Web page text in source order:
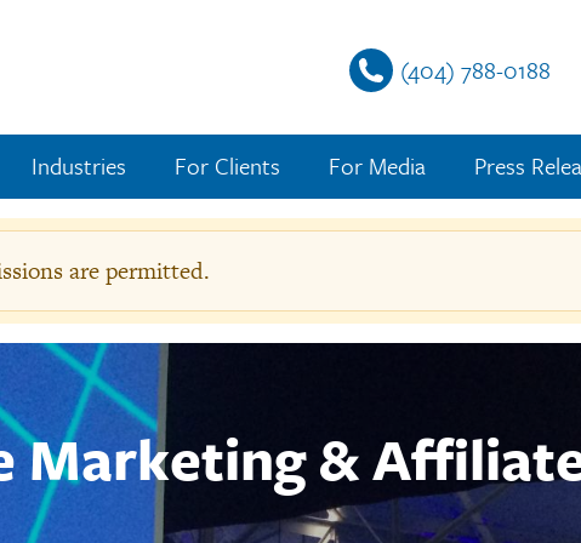
(404) 788-0188
Industries For Clients For Media Press
are permitted.
Marketing &